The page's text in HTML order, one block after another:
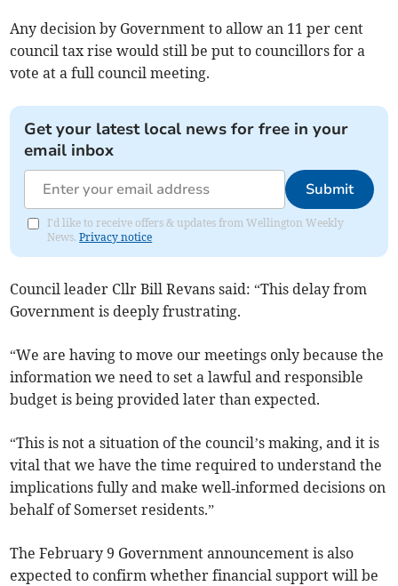
Any decision by Government to allow an 11 per cent
council tax rise would still be put to councillors for a
vote at a full council meeting.
Get your latest local news for free in your
email inbox
Submit
I'd like to receive offers & updates from Wellington Weekly
News.Privacy notice
Council leader Cllr Bill Revans said: “This delay from
Government is deeply frustrating.
“We are having to move our meetings only because the
information we need to set a lawful and responsible
budget is being provided later than expected.
“This is not a situation of the council’s making, and it is
vital that we have the time required to understand the
implications fully and make well‑informed decisions on
behalf of Somerset residents.”
The February 9 Government announcement is also
expected to confirm whether financial support will be